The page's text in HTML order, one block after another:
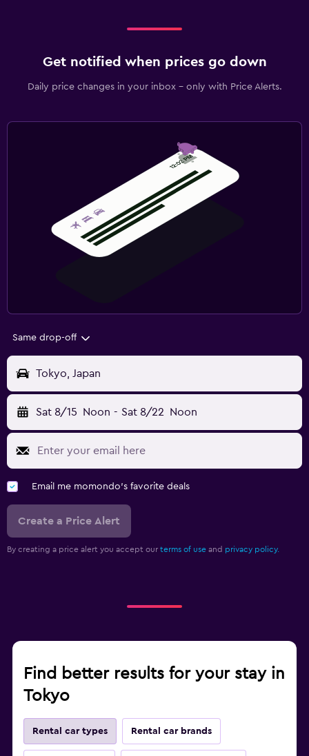
Get notified when prices go down
Daily price changes in your inbox - only with Price Alerts.
Same drop-off
Tokyo, Japan
Sat 8/15 Noon - Sat 8/22 Noon
Email me momondo's favorite deals
Create a Price Alert
By creating a price alert you accept our terms of use and privacy policy.
Find better results for your stay in
Tokyo
Rental car types Rental car brands